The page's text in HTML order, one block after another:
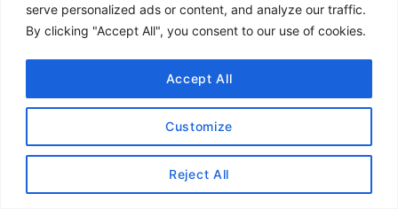
serve personalized ads or content, and analyze our traffic.
By clicking "Accept All", you consent to our use of cookies.
Customize
Reject All
Accept All
FIND US ONLINE
Instagram
Pinterest
Facebook